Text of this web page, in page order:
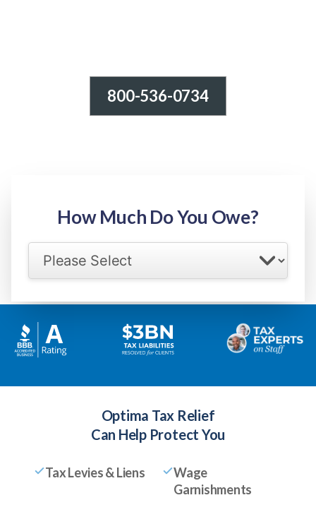
800-536-0734
How Much Do You Owe?
Optima Tax Relief
Can Help Protect You
Tax Levies & Liens
Wage
Garnishments